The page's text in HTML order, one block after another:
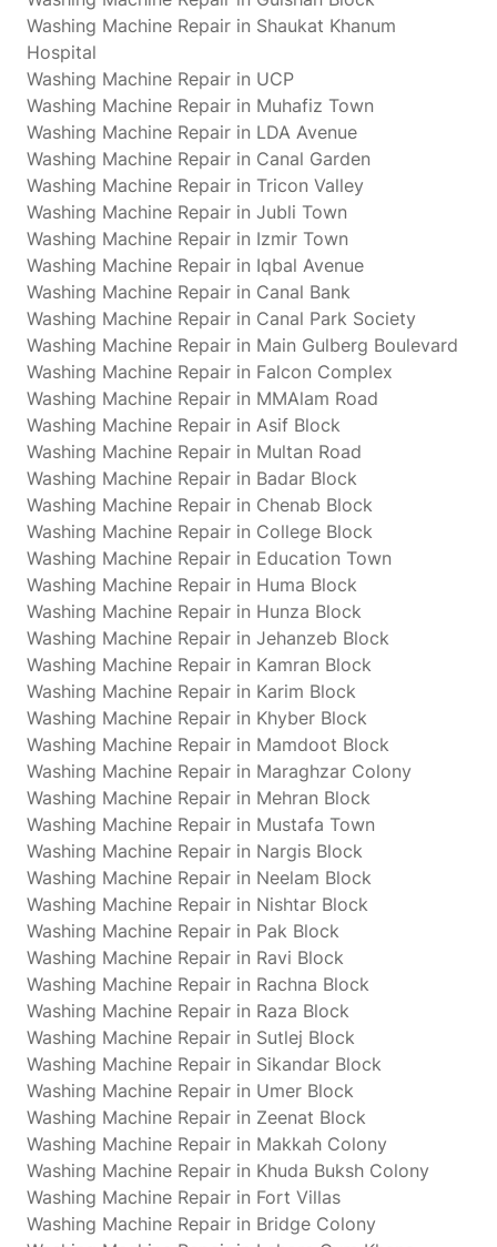
Washing Machine Repair in Shaukat Khanum
Hospital
Washing Machine Repair in UCP
Washing Machine Repair in Muhafiz Town
Washing Machine Repair in LDA Avenue
Washing Machine Repair in Canal Garden
Washing Machine Repair in Tricon Valley
Washing Machine Repair in Jubli Town
Washing Machine Repair in Izmir Town
Washing Machine Repair in Iqbal Avenue
Washing Machine Repair in Canal Bank
Washing Machine Repair in Canal Park Society
Washing Machine Repair in Main Gulberg Boulevard
Washing Machine Repair in Falcon Complex
Washing Machine Repair in MMAlam Road
Washing Machine Repair in Asif Block
Washing Machine Repair in Multan Road
Washing Machine Repair in Badar Block
Washing Machine Repair in Chenab Block
Washing Machine Repair in College Block
Washing Machine Repair in Education Town
Washing Machine Repair in Huma Block
Washing Machine Repair in Hunza Block
Washing Machine Repair in Jehanzeb Block
Washing Machine Repair in Kamran Block
Washing Machine Repair in Karim Block
Washing Machine Repair in Khyber Block
Washing Machine Repair in Mamdoot Block
Washing Machine Repair in Maraghzar Colony
Washing Machine Repair in Mehran Block
Washing Machine Repair in Mustafa Town
Washing Machine Repair in Nargis Block
Washing Machine Repair in Neelam Block
Washing Machine Repair in Nishtar Block
Washing Machine Repair in Pak Block
Washing Machine Repair in Ravi Block
Washing Machine Repair in Rachna Block
Washing Machine Repair in Raza Block
Washing Machine Repair in Sutlej Block
Washing Machine Repair in Sikandar Block
Washing Machine Repair in Umer Block
Washing Machine Repair in Zeenat Block
Washing Machine Repair in Makkah Colony
Washing Machine Repair in Khuda Buksh Colony
Washing Machine Repair in Fort Villas
Washing Machine Repair in Bridge Colony